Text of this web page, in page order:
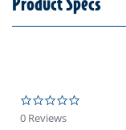
0 Reviews